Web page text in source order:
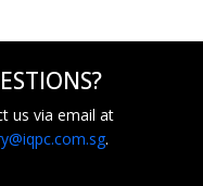
us via email at
.